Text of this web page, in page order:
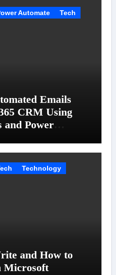
Automate
Tech
Emails
CRM Using
and Power
Technology
and How to
Microsoft